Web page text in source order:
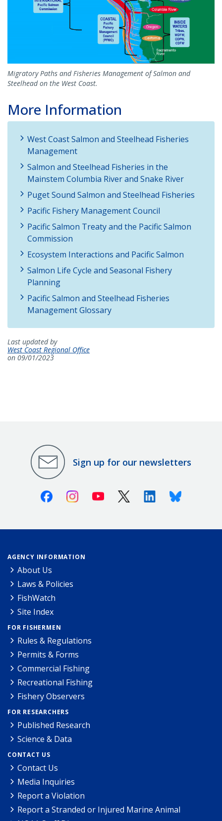
Migratory Paths and Fisheries Management of Salmon and
Steelhead on the West Coast.
More Information
West Coast Salmon and Steelhead Fisheries
Management
Salmon and Steelhead Fisheries in the
Mainstem Columbia River and Snake River
Puget Sound Salmon and Steelhead Fisheries
Pacific Fishery Management Council
Pacific Salmon Treaty and the Pacific Salmon
Commission
Ecosystem Interactions and Pacific Salmon
Salmon Life Cycle and Seasonal Fishery
Planning
Pacific Salmon and Steelhead Fisheries
Management Glossary
Last updated by
West Coast Regional Office
on 09/01/2023
Sign up for our newsletters
FacebookInstagramYoutube X (Twitter)LinkedinBluesky
AGENCY INFORMATION
About Us
Laws & Policies
FishWatch
Site Index
FOR FISHERMEN
Rules & Regulations
Permits & Forms
Commercial Fishing
Recreational Fishing
Fishery Observers
FOR RESEARCHERS
Published Research
Science & Data
CONTACT US
Contact Us
Media Inquiries
Report a Violation
Report a Stranded or Injured Marine Animal